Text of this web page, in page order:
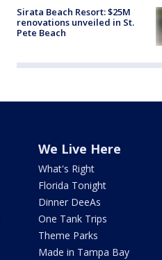
Sirata Beach Resort: $25M
renovations unveiled in St.
Pete Beach
We Live Here
What's Right
Florida Tonight
Dinner DeeAs
One Tank Trips
Theme Parks
Made in Tampa Bay